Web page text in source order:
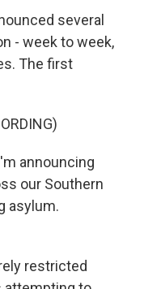
several
- week to week,
The first
announcing
our Southern
asylum.
restricted